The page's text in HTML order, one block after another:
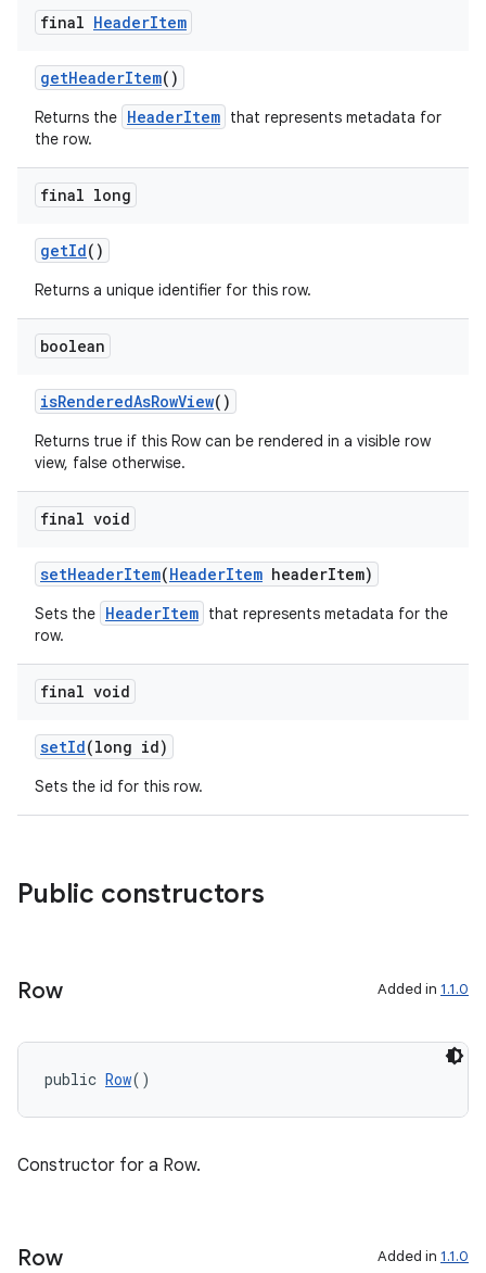
final HeaderItem
getHeaderItem()
Returns the HeaderItem that represents metadata for
the row.
final long
getId()
Returns a unique identifier for this row.
boolean
isRenderedAsRowView()
Returns true if this Row can be rendered in a visible row
view, false otherwise.
final void
setHeaderItem(HeaderItem headerItem)
Sets the HeaderItem that represents metadata for the
row.
final void
setId(long id)
Sets the id for this row.
Public constructors
Row Added in 1.1.0
public Row()
Constructor for a Row.
Row Added in 1.1.0